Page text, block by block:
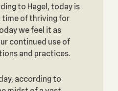
to Hagel, today is
time of thriving for
we feel it as
continued use of
and practices.
according to